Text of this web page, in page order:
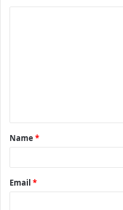
t
*
Name *
Email *